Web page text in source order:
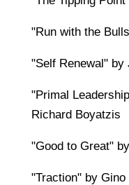
"Run with the
"Self Renewal" by
"Primal
Richard Boyatzis
"Good to Great"
"Traction" by